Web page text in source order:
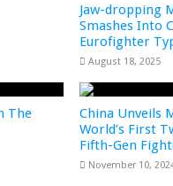
Jaw-dropping
Smashes Into
Eurofighter
August 18, 2025
The
China Unveils
World’s First
Fifth-Gen
November 10,